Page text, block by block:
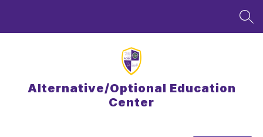
Alternative/Optional Education
Center